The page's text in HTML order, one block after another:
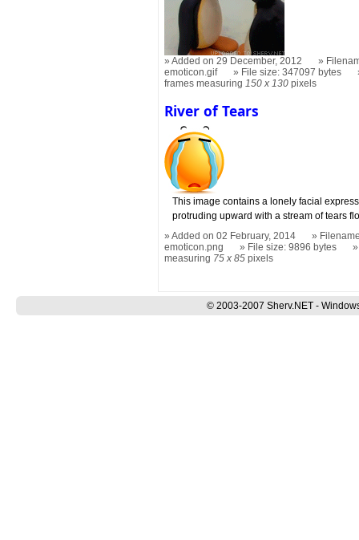
Added on 29 December, 2012
emoticon.gif
File size: 347097 bytes
frames measuring 150 x 130 pixels
River of Tears
This image contains a lonely facial
protruding upward with a stream of tears
Added on 02 February, 2014
emoticon.png
File size: 9896 bytes
measuring 75 x 85 pixels
© 2003-2007 Sherv.NET -